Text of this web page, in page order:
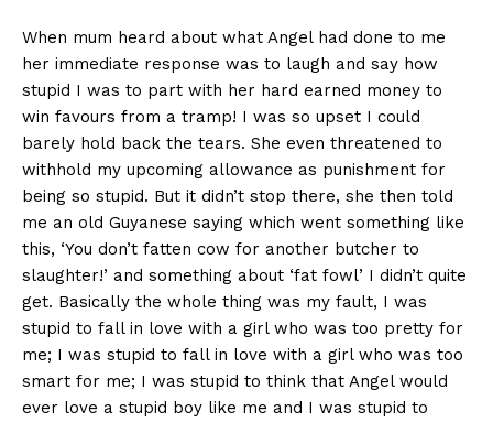
When mum heard about what Angel had done to me
her immediate response was to laugh and say how
stupid I was to part with her hard earned money to
win favours from a tramp! I was so upset I could
barely hold back the tears. She even threatened to
withhold my upcoming allowance as punishment for
being so stupid. But it didn’t stop there, she then told
me an old Guyanese saying which went something like
this, ‘You don’t fatten cow for another butcher to
slaughter!’ and something about ‘fat fowl’ I didn’t quite
get. Basically the whole thing was my fault, I was
stupid to fall in love with a girl who was too pretty for
me; I was stupid to fall in love with a girl who was too
smart for me; I was stupid to think that Angel would
ever love a stupid boy like me and I was stupid to